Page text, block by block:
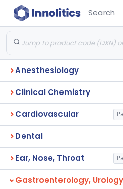
Search
Anesthesiology
Clinical Chemistry
Cardiovascular
Dental
Ear, Nose, Throat
Gastroenterology, Urology